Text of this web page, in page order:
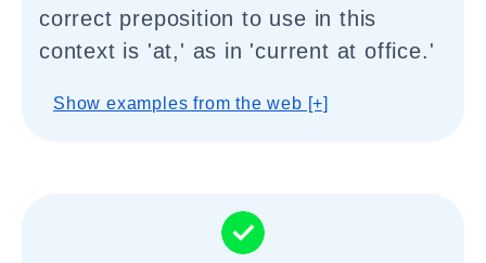
correct preposition to use in this
context is 'at,' as in 'current at office.'
Show examples from the web [+]